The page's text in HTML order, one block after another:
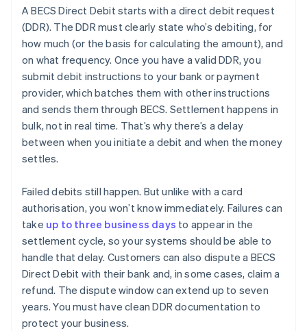
A BECS Direct Debit starts with a direct debit request
(DDR). The DDR must clearly state who’s debiting, for
how much (or the basis for calculating the amount), and
on what frequency. Once you have a valid DDR, you
submit debit instructions to your bank or payment
provider, which batches them with other instructions
and sends them through BECS. Settlement happens in
bulk, not in real time. That’s why there’s a delay
between when you initiate a debit and when the money
settles.
Failed debits still happen. But unlike with a card
authorisation, you won’t know immediately. Failures can
take up to three business days to appear in the
settlement cycle, so your systems should be able to
handle that delay. Customers can also dispute a BECS
Direct Debit with their bank and, in some cases, claim a
refund. The dispute window can extend up to seven
years. You must have clean DDR documentation to
protect your business.